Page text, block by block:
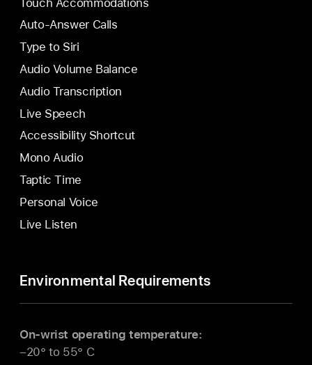
Auto-Answer Calls
Type to Siri
Audio Volume Balance
Audio Transcription
Live Speech
Accessibility Shortcut
Mono Audio
Taptic Time
Personal Voice
Live Listen
Environmental Requirements
On-wrist operating temperature:
–20° to 55° C